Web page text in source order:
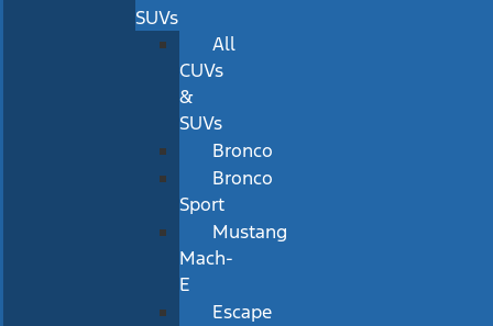
SUVs
All
CUVs
&
SUVs
Bronco
Bronco
Sport
Mustang
Mach-
E
Escape